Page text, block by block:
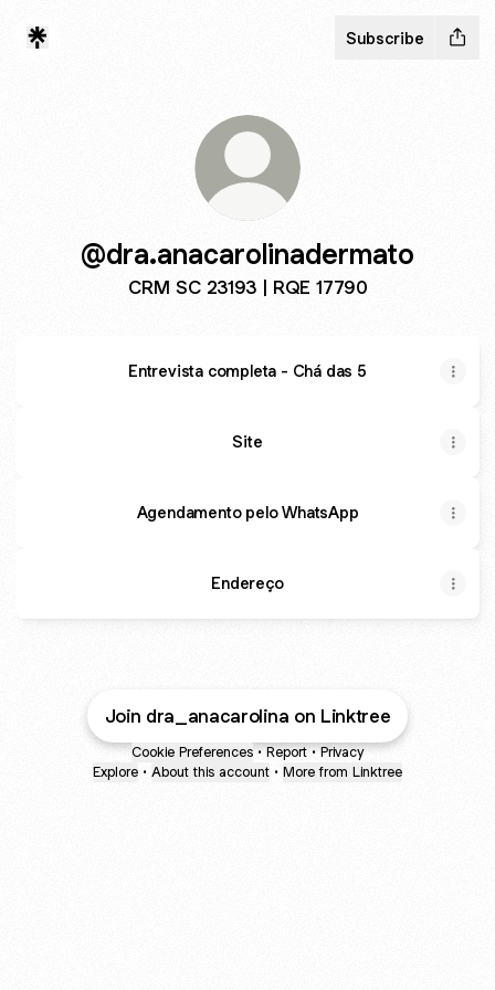
Subscribe
@dra.anacarolinadermato
CRM SC 23193 | RQE 17790
Entrevista completa - Chá das 5
Site
Agendamento pelo WhatsApp
Endereço
Join dra_anacarolina on Linktree
Cookie Preferences • Report • Privacy
Explore • About this account • More from Linktree